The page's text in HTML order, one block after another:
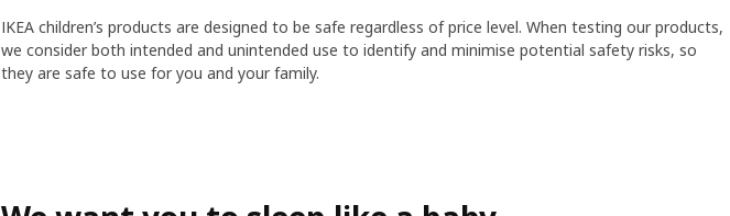
IKEA children’s products are designed to be safe regardless of price level. When testing our products,
we consider both intended and unintended use to identify and minimise potential safety risks, so
they are safe to use for you and your family.